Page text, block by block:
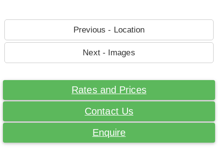
Previous - Location
Next - Images
Rates and Prices
Contact Us
Enquire